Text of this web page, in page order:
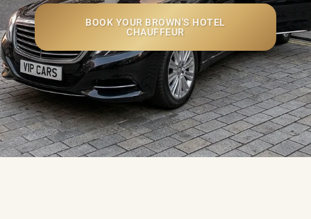
BOOK YOUR BROWN'S HOTEL
CHAUFFEUR